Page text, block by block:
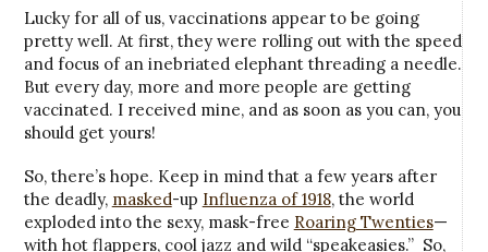
Lucky for all of us, vaccinations appear to be going
pretty well. At first, they were rolling out with the speed
and focus of an inebriated elephant threading a needle.
But every day, more and more people are getting
vaccinated. I received mine, and as soon as you can, you
should get yours!
So, there’s hope. Keep in mind that a few years after
the deadly, masked-up Influenza of 1918, the world
exploded into the sexy, mask-free Roaring Twenties—
with hot flappers, cool jazz and wild “speakeasies.” So,